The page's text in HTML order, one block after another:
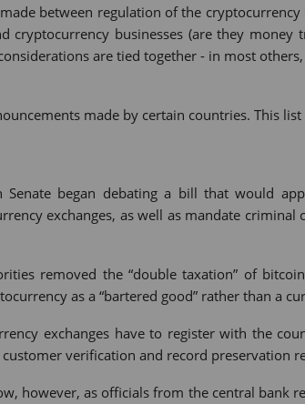
between regulation of the
cryptocurrency businesses (are they money
are tied together - in most
made by certain countries. This
began debating a bill that would
exchanges, as well as mandate criminal
removed the “double taxation” of
as a “bartered good” rather than a
exchanges have to register with the
verification and record preservation
however, as officials from the central bank